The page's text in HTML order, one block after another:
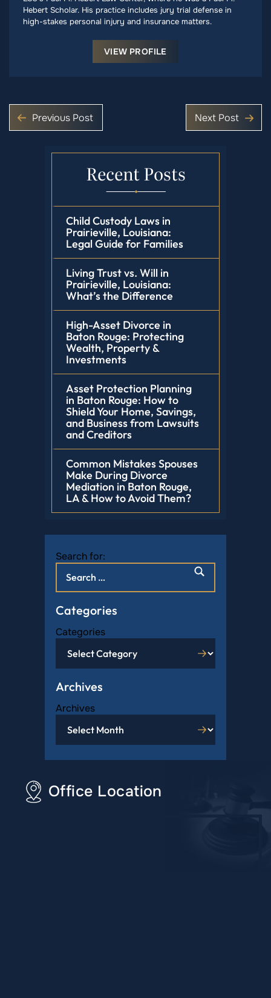
Hebert Scholar. His practice includes jury trial defense in
high-stakes personal injury and insurance matters.
VIEW PROFILE
Previous Post Next Post
Recent Posts
Child Custody Laws in
Prairieville, Louisiana:
Legal Guide for Families
Living Trust vs. Will in
Prairieville, Louisiana:
What’s the Difference
High-Asset Divorce in
Baton Rouge: Protecting
Wealth, Property &
Investments
Asset Protection Planning
in Baton Rouge: How to
Shield Your Home, Savings,
and Business from Lawsuits
and Creditors
Common Mistakes Spouses
Make During Divorce
Mediation in Baton Rouge,
LA & How to Avoid Them?
Search for:
Categories
Categories
Archives
Archives
Office Location